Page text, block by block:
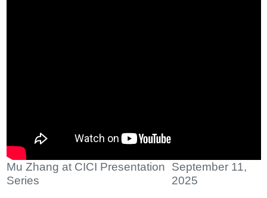
Mu Zhang at CICI Presentation
Series
September 11,
2025